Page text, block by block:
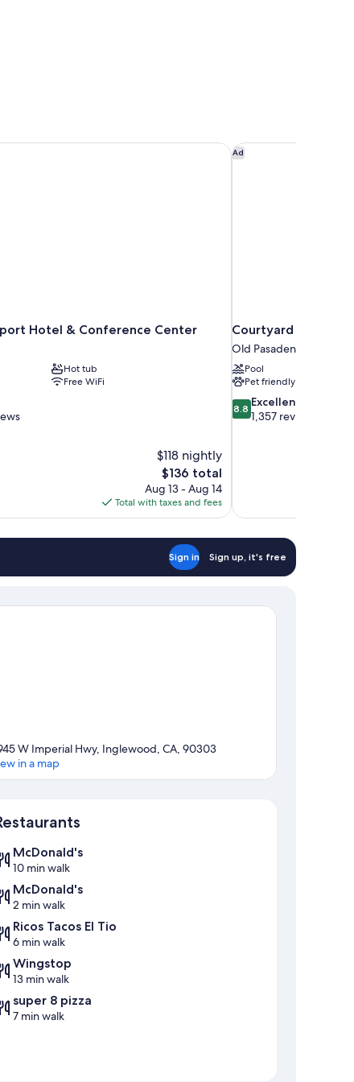
Hotel & Conference Center
Hot tub
Free WiFi
$118 nightly
The
price
is
$136
$136 total
Aug 13 - Aug 14
Total with taxes and fees
Hotel & Conference Center Ad
Courtyard by
Old Pasadena
Pool
Pet friendly
8.8
out
8.8 Excellent
1,357 reviews
Courtyard by
Sign in Sign up, it's free
W Imperial Hwy, Inglewood, CA, 90303
in a map
McDonald's
10 min walk
McDonald's
2 min walk
Ricos Tacos El Tio
6 min walk
Wingstop
13 min walk
super 8 pizza
7 min walk